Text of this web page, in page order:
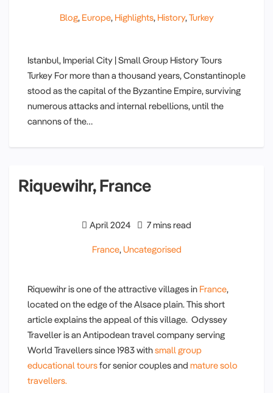
Blog, Europe, Highlights, History,Turkey
Istanbul, Imperial City | Small Group History Tours
Turkey For more than a thousand years, Constantinople
stood as the capital of the Byzantine Empire, surviving
numerous attacks and internal rebellions, until the
cannons of the…
Riquewihr, France
April 2024 7 mins read
France,Uncategorised
Riquewihr is one of the attractive villages in France,
located on the edge of the Alsace plain. This short
article explains the appeal of this village. Odyssey
Traveller is an Antipodean travel company serving
World Travellers since 1983 withsmall group
educational toursfor senior couples and mature solo
travellers.